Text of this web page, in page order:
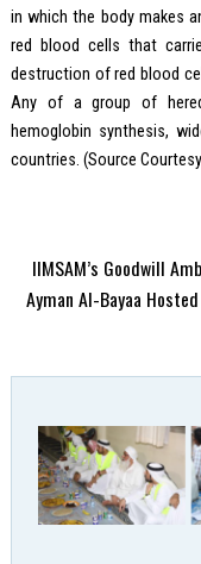
in which the body makes
red blood cells that
destruction of red blood
Any of a group of
hemoglobin synthesis,
countries. (Source
IIMSAM’s Goodwill
Ayman Al-Bayaa